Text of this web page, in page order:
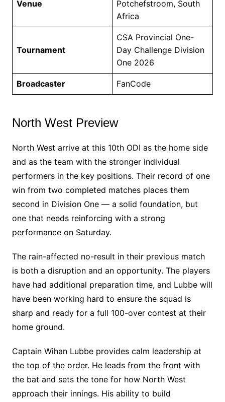
Venue
Potchefstroom, South
Africa
Tournament
CSA Provincial One-
Day Challenge Division
One 2026
Broadcaster FanCode
North West Preview
North West arrive at this 10th ODI as the home side
and as the team with the stronger individual
performers in the key positions. Their record of one
win from two completed matches places them
second in Division One — a solid foundation, but
one that needs reinforcing with a strong
performance on Saturday.
The rain-affected no-result in their previous match
is both a disruption and an opportunity. The players
have had additional preparation time, and Lubbe will
have been working hard to ensure the squad is
sharp and ready for a full 100-over contest at their
home ground.
Captain Wihan Lubbe provides calm leadership at
the top of the order. He leads from the front with
the bat and sets the tone for how North West
approach their innings. His ability to build